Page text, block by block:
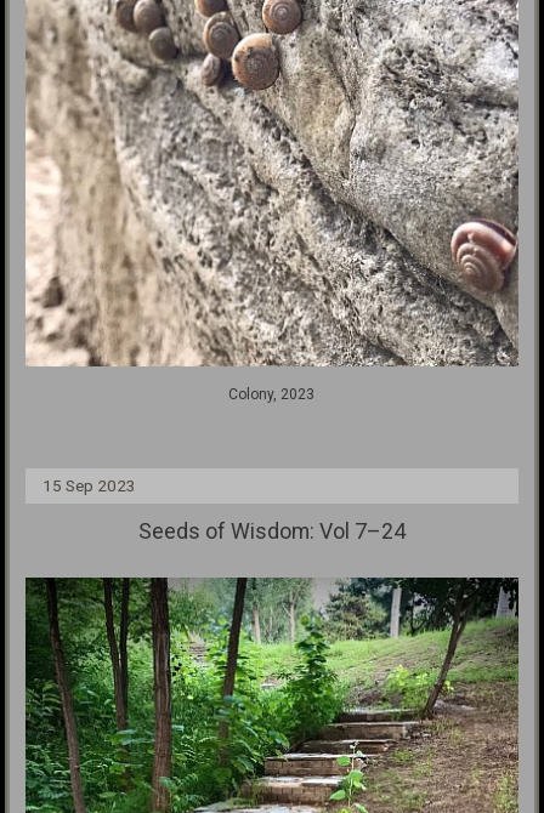
Colony, 2023
15 Sep 2023
Seeds of Wisdom: Vol 7–24